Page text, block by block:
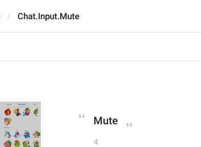
Chat.Input.Mute
Mute
4